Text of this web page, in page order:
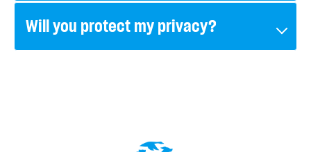
Will you protect my privacy?